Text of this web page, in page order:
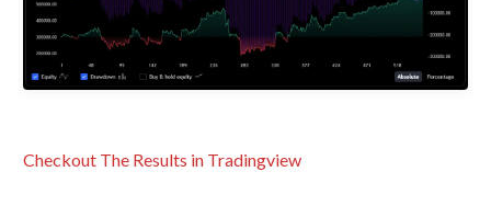
Checkout The Results in Tradingview